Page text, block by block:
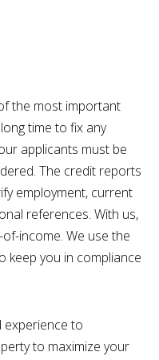
the most important
time to fix any
applicants must be
The credit reports
employment, current
references. With us,
income. We use the
keep you in compliance
experience to
to maximize your